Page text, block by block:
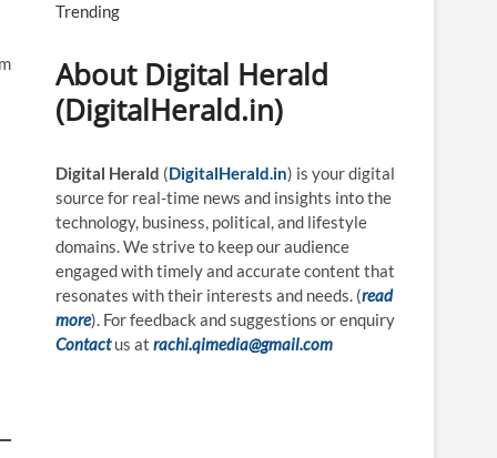
Trending
About Digital Herald
(DigitalHerald.in)
Digital Herald (DigitalHerald.in) is your digital
source for real-time news and insights into the
technology, business, political, and lifestyle
domains. We strive to keep our audience
engaged with timely and accurate content that
resonates with their interests and needs. (read
more). For feedback and suggestions or enquiry
Contact us at rachi.qimedia@gmail.com